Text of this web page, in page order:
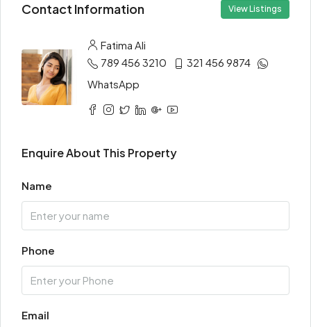
Contact Information View Listings
Fatima Ali
789 456 3210
321 456 9874
WhatsApp
Enquire About This Property
Name
Phone
Email